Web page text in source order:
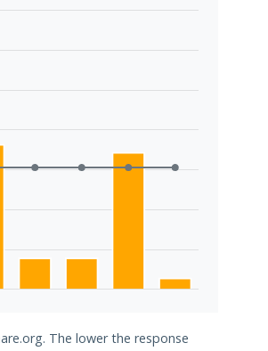
The lower the response